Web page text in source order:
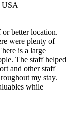
USA
better location.
were plenty of
is a large
The staff helped
and other staff
my stay.
while